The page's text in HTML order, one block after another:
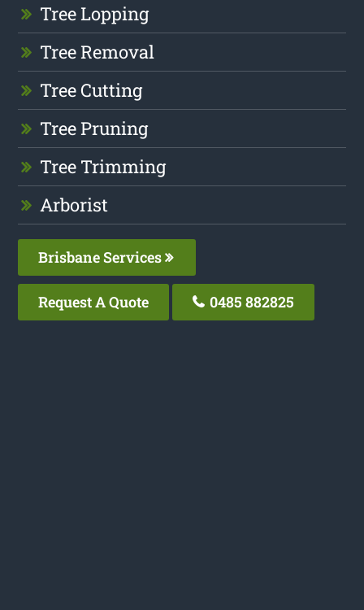
Tree Lopping
Tree Removal
Tree Cutting
Tree Pruning
Tree Trimming
Arborist
Brisbane Services
Request A Quote 0485 882825